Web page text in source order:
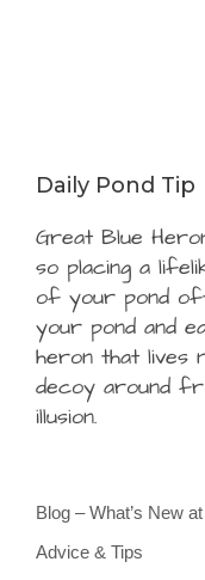
Daily Pond Tip
Great Blue
so placing a
of your pond
your pond and
heron that lives
decoy around
illusion.
Blog – What’s New
Advice & Tips